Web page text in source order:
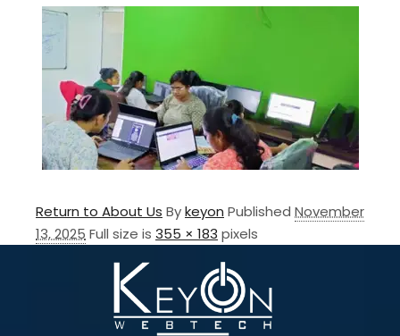
Return to About Us Bykeyon Published November
13, 2025 Full size is 355 × 183 pixels